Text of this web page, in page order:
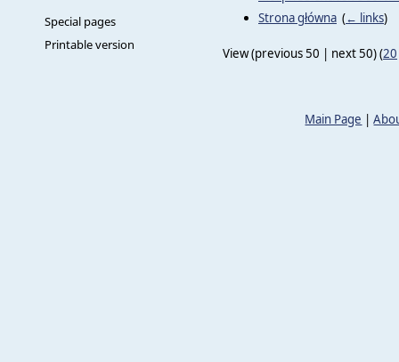
Special pages
Printable version
Strona główna (← links)
View (previous 50 | next 50) (20
Main Page |